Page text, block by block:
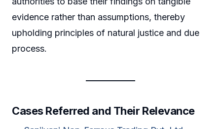
evidence rather than assumptions, thereby
upholding principles of natural justice and due
process.
Cases Referred and Their Relevance